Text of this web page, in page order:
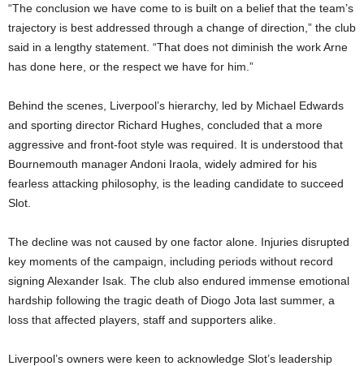
“The conclusion we have come to is built on a belief that the team’s
trajectory is best addressed through a change of direction,” the club
said in a lengthy statement. “That does not diminish the work Arne
has done here, or the respect we have for him.”
Behind the scenes, Liverpool’s hierarchy, led by Michael Edwards
and sporting director Richard Hughes, concluded that a more
aggressive and front-foot style was required. It is understood that
Bournemouth manager Andoni Iraola, widely admired for his
fearless attacking philosophy, is the leading candidate to succeed
Slot.
The decline was not caused by one factor alone. Injuries disrupted
key moments of the campaign, including periods without record
signing Alexander Isak. The club also endured immense emotional
hardship following the tragic death of Diogo Jota last summer, a
loss that affected players, staff and supporters alike.
Liverpool’s owners were keen to acknowledge Slot’s leadership